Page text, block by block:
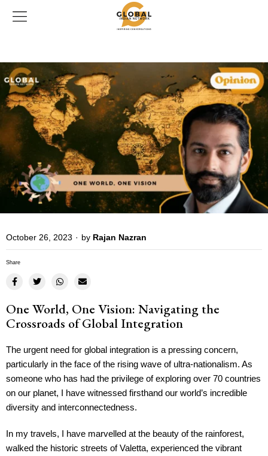
October 26, 2023 · by Rajan Nazran
Share
One World, One Vision: Navigating the
Crossroads of Global Integration
The urgent need for global integration is a pressing concern,
particularly in the face of the rising wave of ultra-nationalism. As
someone who has had the privilege of exploring over 70 countries
on our planet, I have witnessed firsthand our world’s incredible
diversity and interconnectedness.
In my travels, I have marvelled at the beauty of the rainforest,
walked the historic streets of Valetta, experienced the vibrant